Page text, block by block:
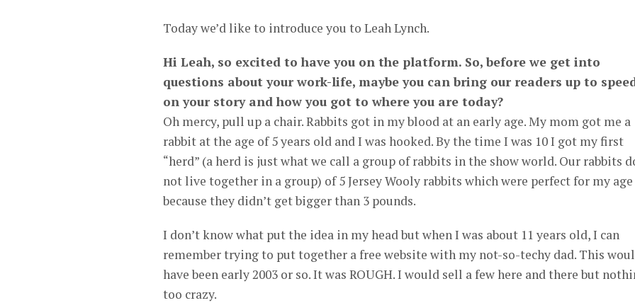
Today we’d like to introduce you to Leah Lynch.
Hi Leah, so excited to have you on the platform. So, before we get into
questions about your work-life, maybe you can bring our readers up to
on your story and how you got to where you are today?
Oh mercy, pull up a chair. Rabbits got in my blood at an early age. My mom got me a
rabbit at the age of 5 years old and I was hooked. By the time I was 10 I got my first
“herd” (a herd is just what we call a group of rabbits in the show world. Our rabbits
not live together in a group) of 5 Jersey Wooly rabbits which were perfect for my age
because they didn’t get bigger than 3 pounds.
I don’t know what put the idea in my head but when I was about 11 years old, I can
remember trying to put together a free website with my not-so-techy dad. This
have been early 2003 or so. It was ROUGH. I would sell a few here and there but
too crazy.